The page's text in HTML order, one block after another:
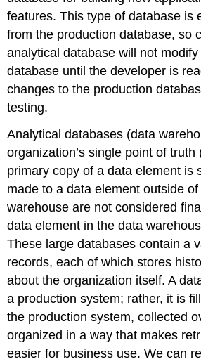
features. This type of database is
from the production database, so
analytical database will not
database until the developer is
changes to the production
testing.
Analytical databases (data
organization’ssingle point of truth
primary copy of a data element is
made to a data element outside
warehouse are not considered
data element in the data
These large databases contain a
records, each of which stores
about the organization itself. A
a production system; rather, it is
the production system, collected
organized in a way that makes
easier for business use. We can